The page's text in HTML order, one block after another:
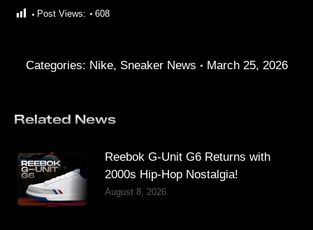
Post Views: 608
Categories: Nike, Sneaker News March 25, 2026
Related News
Reebok G-Unit G6 Returns with
2000s Hip-Hop Nostalgia!
August 8, 2026